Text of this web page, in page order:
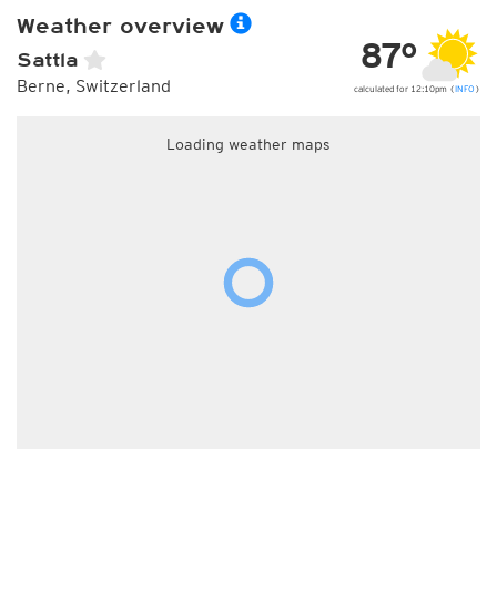
Weather overview
Sattla
Berne, Switzerland
87°
calculated for 12:10pm (INFO )
Loading weather maps